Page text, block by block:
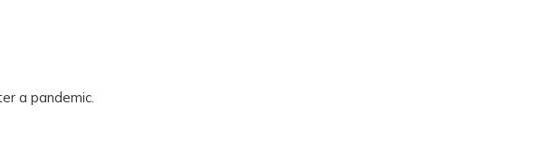
a pandemic.